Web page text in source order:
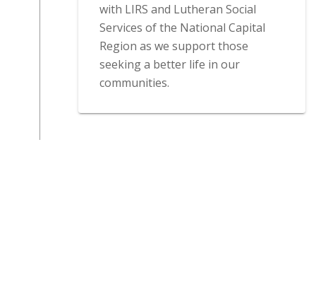
with LIRS and Lutheran Social
Services of the National Capital
Region as we support those
seeking a better life in our
communities.